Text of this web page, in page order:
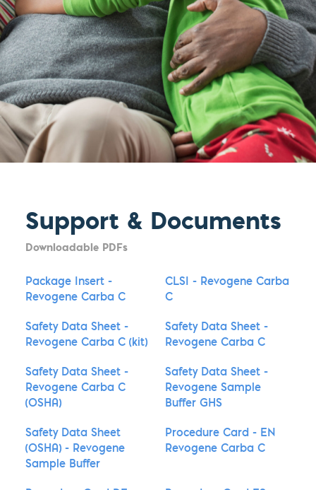
Support & Documents
Downloadable PDFs
Package Insert -
Revogene Carba C
CLSI - Revogene Carba
C
Safety Data Sheet -
Revogene Carba C (kit)
Safety Data Sheet -
Revogene Carba C
Safety Data Sheet -
Revogene Carba C
(OSHA)
Safety Data Sheet -
Revogene Sample
Buffer GHS
Safety Data Sheet
(OSHA) - Revogene
Sample Buffer
Procedure Card - EN
Revogene Carba C